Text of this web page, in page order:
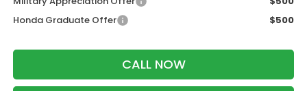
Honda Graduate Offer
$500
CALL NOW